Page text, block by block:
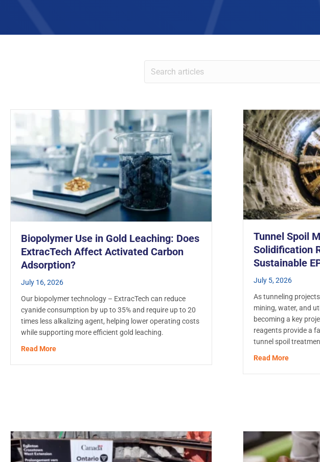
Biopolymer Use in Gold Leaching: Does
ExtracTech Affect Activated Carbon
Adsorption?
July 16, 2026
Our biopolymer technology – ExtracTech can reduce
cyanide consumption by up to 35% and require up to 20
times less alkalizing agent, helping lower operating costs
while supporting more efficient gold leaching.
Read Moreabout Biopolymer Use in Gold Leaching: Does ExtracTech Affect Activated Carbon
Tunnel Spoil
Solidification
Sustainable
July 5, 2026
As tunneling
mining, water, and
becoming a key
reagents provide a
tunnel spoil
Read Moreabout